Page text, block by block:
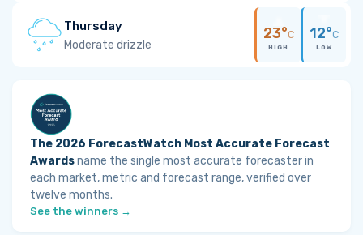
Thursday
Moderate drizzle
23°C
HIGH
12°C
LOW
The 2026 ForecastWatch Most Accurate Forecast
Awardsname the single most accurate forecaster in
each market, metric and forecast range, verified over
twelve months.
See the winners →